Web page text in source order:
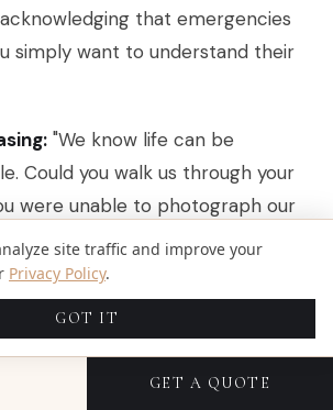
that emergencies
simply want to understand their
"We know life can be
Could you walk us through your
were unable to photograph our
to a serious emergency? Do you
backup photographer or a
on?"
For:
GET A QUOTE
site traffic and improve your
Privacy Policy.
GOT IT